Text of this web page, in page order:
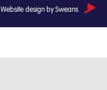
Website design by Sweans